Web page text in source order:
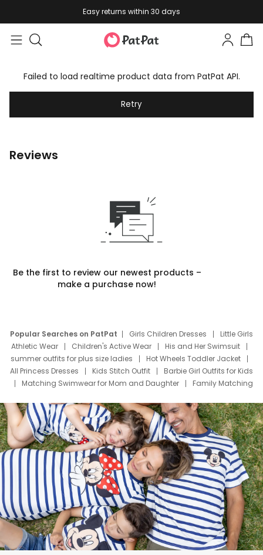
Easy returns within 30 days
Failed to load realtime product data from PatPat API.
Retry
Reviews
Be the first to review our newest products –
make a purchase now!
Popular Searches on PatPat Girls Children Dresses
Little Girls
Athletic Wear
Children's Active Wear
His and Her Swimsuit
summer outfits for plus size ladies
Hot Wheels Toddler Jacket
All Princess Dresses
Kids Stitch Outfit
Barbie Girl Outfits for Kids
Matching Swimwear for Mom and Daughter
Family Matching
Deals
Father Son Thanksgiving Shirts
Dress Set for Family
Mom Mini Dress
Black Father T Shirts
Stitch Clothing Girls
Elsa Frozen Dresses
Cruise Oitfits